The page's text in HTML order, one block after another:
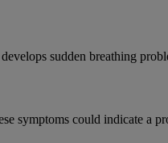
sudden breathing
symptoms could indicate a